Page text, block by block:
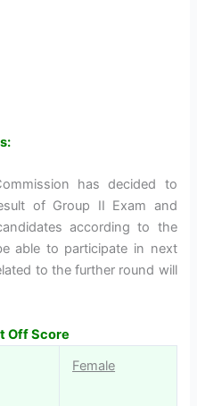
has decided to
of Group II Exam and
according to the
able to participate in next
to the further round will
Off Score
Female